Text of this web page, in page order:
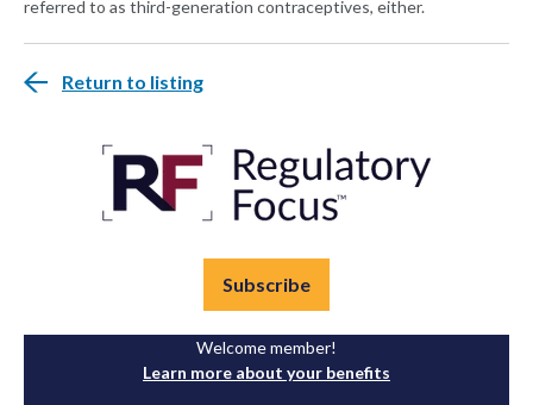
referred to as third-generation contraceptives, either.
Return to listing
Subscribe
Welcome member!
Learn more about your benefits